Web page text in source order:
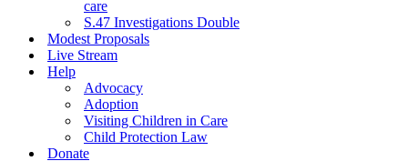
care
S.47 Investigations Double
Modest Proposals
Live Stream
Help
Advocacy
Adoption
Visiting Children in Care
Child Protection Law
Donate